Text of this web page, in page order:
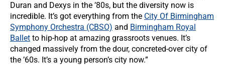
Duran and Dexys in the ’80s, but the diversity now is
incredible. It’s got everything from the City Of Birmingham
Symphony Orchestra (CBSO) and Birmingham Royal
Ballet to hip-hop at amazing grassroots venues. It’s
changed massively from the dour, concreted-over city of
the ’60s. It’s a young person’s city now.”